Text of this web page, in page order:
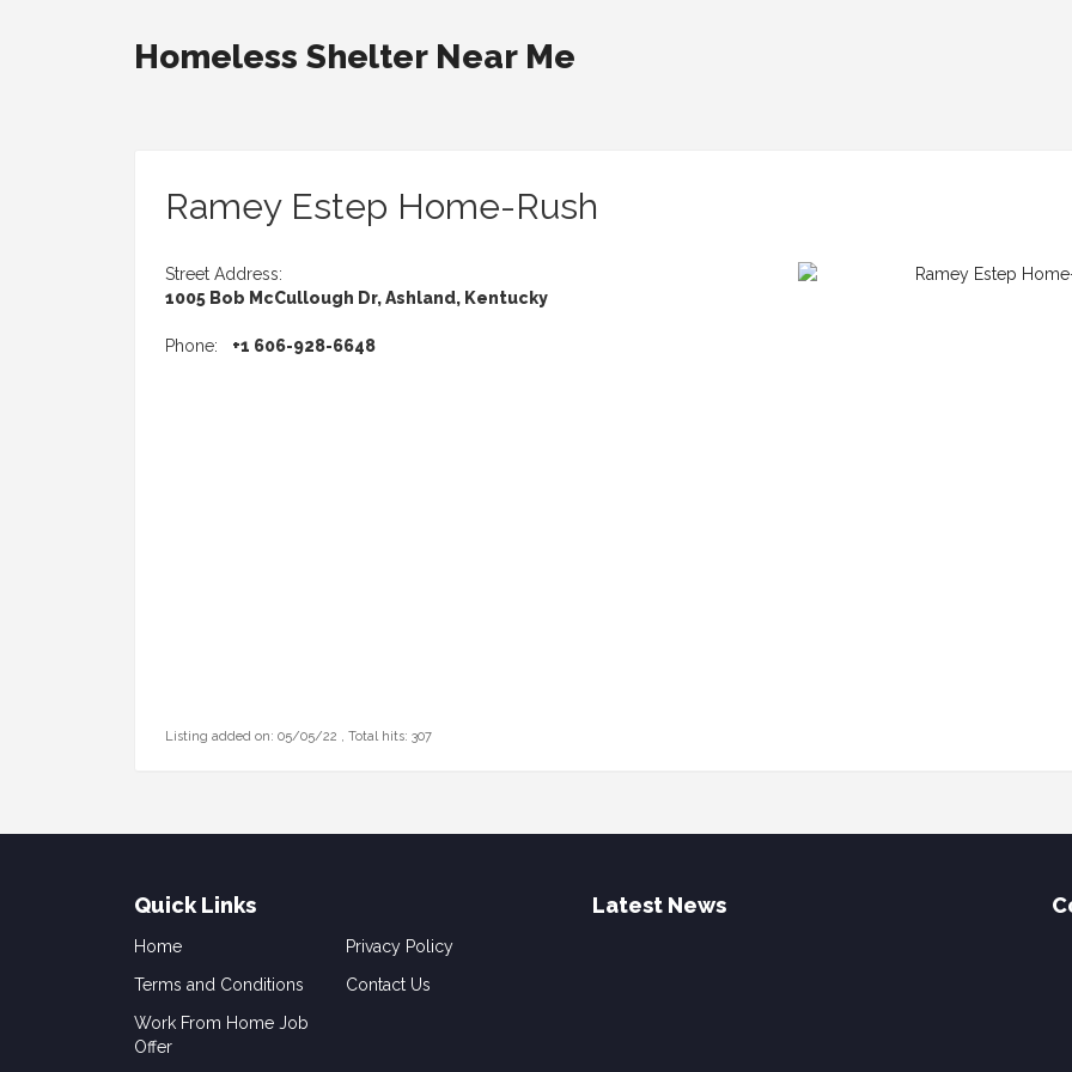
Homeless Shelter Near Me
Ramey Estep Home-Rush
Street Address:
1005 Bob McCullough Dr, Ashland, Kentucky
Phone: +1 606-928-6648
Listing added on: 05/05/22 , Total hits: 307
Quick Links
Home
Privacy Policy
Terms and Conditions
Contact Us
Work From Home Job
Offer
Latest News